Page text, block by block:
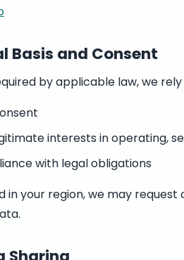
Basis and Consent
by applicable law, we
interests in operating,
with legal obligations
in your region, we may